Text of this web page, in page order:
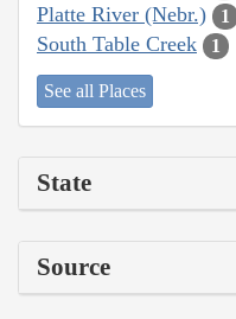
Platte River (Nebr.) 1
South Table Creek 1
See all Places
State
Source